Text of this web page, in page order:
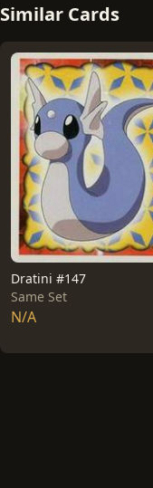
Similar Cards
Dratini #147
Same Set
N/A